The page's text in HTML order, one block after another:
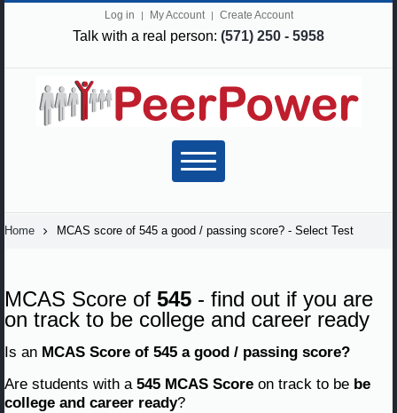
Log in My Account Create Account
Talk with a real person: (571) 250 - 5958
Home MCAS score of 545 a good / passing score? - Select Test
MCAS Score of 545 - find out if you are
on track to be college and career ready
Is an MCAS Score of 545 a good / passing score?
Are students with a 545 MCAS Score on track to be be
college and career ready?